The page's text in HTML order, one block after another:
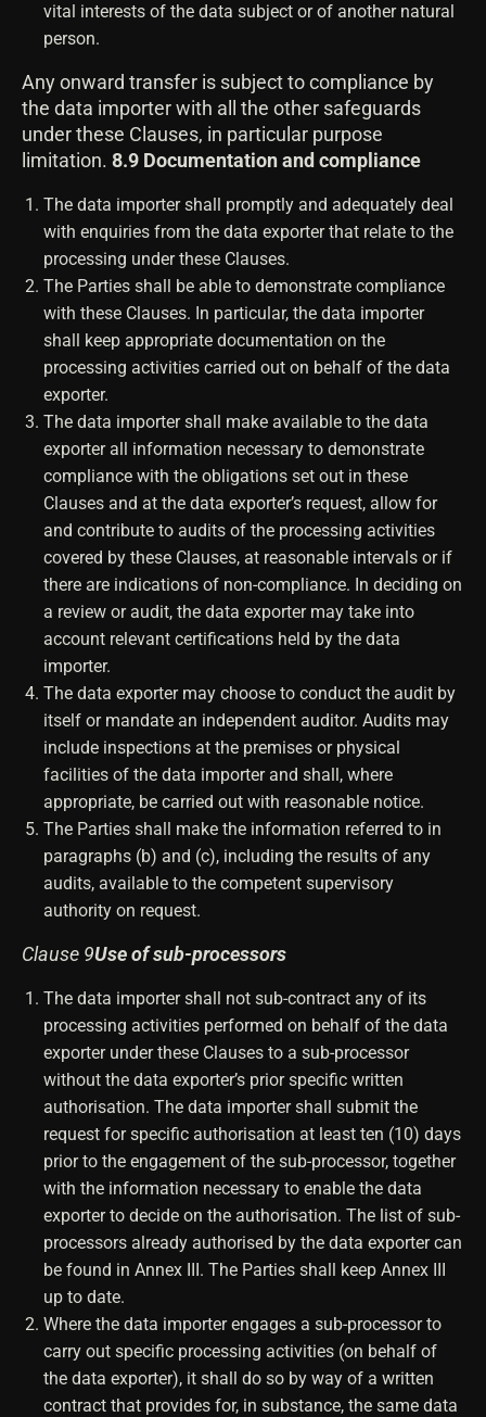
vital interests of the data subject or of another natural
person.
Any onward transfer is subject to compliance by
the data importer with all the other safeguards
under these Clauses, in particular purpose
limitation. 8.9 Documentation and compliance
The data importer shall promptly and adequately deal
with enquiries from the data exporter that relate to the
processing under these Clauses.
The Parties shall be able to demonstrate compliance
with these Clauses. In particular, the data importer
shall keep appropriate documentation on the
processing activities carried out on behalf of the data
exporter.
The data importer shall make available to the data
exporter all information necessary to demonstrate
compliance with the obligations set out in these
Clauses and at the data exporter’s request, allow for
and contribute to audits of the processing activities
covered by these Clauses, at reasonable intervals or if
there are indications of non-compliance. In deciding on
a review or audit, the data exporter may take into
account relevant certifications held by the data
importer.
The data exporter may choose to conduct the audit by
itself or mandate an independent auditor. Audits may
include inspections at the premises or physical
facilities of the data importer and shall, where
appropriate, be carried out with reasonable notice.
The Parties shall make the information referred to in
paragraphs (b) and (c), including the results of any
audits, available to the competent supervisory
authority on request.
Clause 9Use of sub-processors
The data importer shall not sub-contract any of its
processing activities performed on behalf of the data
exporter under these Clauses to a sub-processor
without the data exporter’s prior specific written
authorisation. The data importer shall submit the
request for specific authorisation at least ten (10) days
prior to the engagement of the sub-processor, together
with the information necessary to enable the data
exporter to decide on the authorisation. The list of sub-
processors already authorised by the data exporter can
be found in Annex III. The Parties shall keep Annex III
up to date.
Where the data importer engages a sub-processor to
carry out specific processing activities (on behalf of
the data exporter), it shall do so by way of a written
contract that provides for, in substance, the same data